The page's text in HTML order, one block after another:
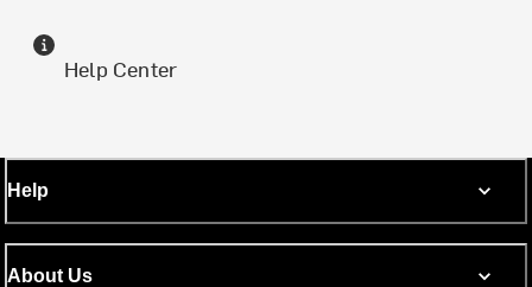
Help Center
Help
About Us